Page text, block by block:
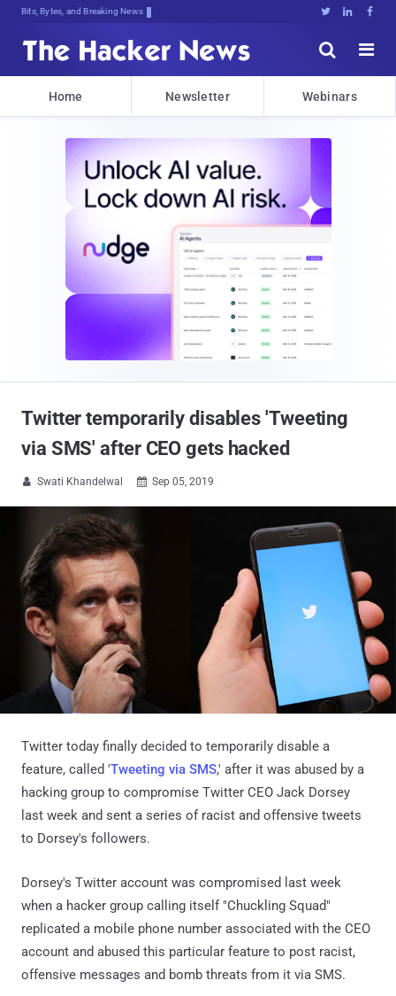
Bits, Bytes, and Breaking News   


Home Newsletter Webinars
Twitter temporarily disables 'Tweeting
via SMS' after CEO gets hacked
 Swati Khandelwal  Sep 05, 2019
Twitter today finally decided to temporarily disable a
feature, called 'Tweeting via SMS,' after it was abused by a
hacking group to compromise Twitter CEO Jack Dorsey
last week and sent a series of racist and offensive tweets
to Dorsey's followers.
Dorsey's Twitter account was compromised last week
when a hacker group calling itself "Chuckling Squad"
replicated a mobile phone number associated with the CEO
account and abused this particular feature to post racist,
offensive messages and bomb threats from it via SMS.